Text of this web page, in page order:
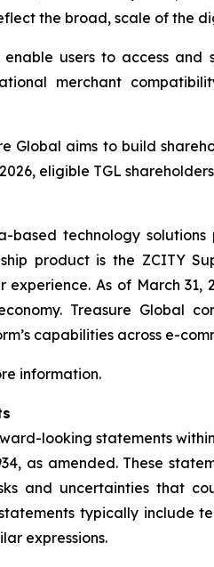
the broad, scale of the
users to access
merchant
Global aims to build
eligible TGL
based technology
product is the ZCITY
experience. As of March
Treasure Global
capabilities across e-
information.
looking statements
as amended. These
and uncertainties that
typically include
expressions.